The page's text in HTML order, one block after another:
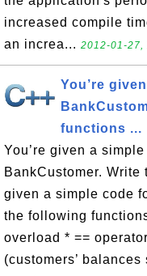
increased compile
an increa... 2012-01-27,
You’re
functions ...
You’re given a
BankCustomer. Write
given a simple code
the following
overload * ==
(customers’